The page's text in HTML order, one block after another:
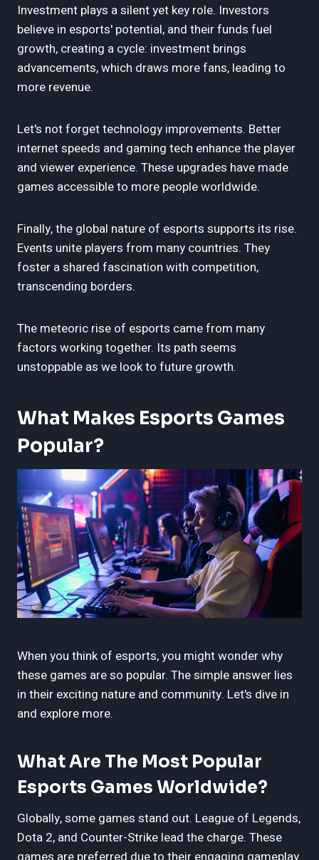
Investment plays a silent yet key role. Investors
believe in esports' potential, and their funds fuel
growth, creating a cycle: investment brings
advancements, which draws more fans, leading to
more revenue.
Let's not forget technology improvements. Better
internet speeds and gaming tech enhance the player
and viewer experience. These upgrades have made
games accessible to more people worldwide.
Finally, the global nature of esports supports its rise.
Events unite players from many countries. They
foster a shared fascination with competition,
transcending borders.
The meteoric rise of esports came from many
factors working together. Its path seems
unstoppable as we look to future growth.
What Makes Esports Games
Popular?
When you think of esports, you might wonder why
these games are so popular. The simple answer lies
in their exciting nature and community. Let's dive in
and explore more.
What Are The Most Popular
Esports Games Worldwide?
Globally, some games stand out. League of Legends,
Dota 2, and Counter-Strike lead the charge. These